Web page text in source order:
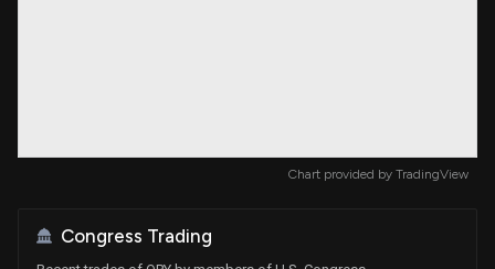
Chart provided by TradingView
Congress Trading